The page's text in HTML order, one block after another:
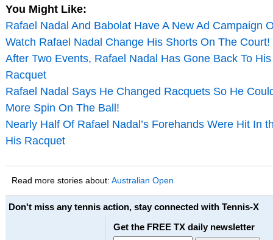
You Might Like:
Rafael Nadal And Babolat Have A New Ad Campaign
Watch Rafael Nadal Change His Shorts On The Court!
After Two Events, Rafael Nadal Has Gone Back To
Racquet
Rafael Nadal Says He Changed Racquets So He
More Spin On The Ball!
Nearly Half Of Rafael Nadal’s Forehands Were Hit In
His Racquet
Read more stories about: Australian Open
Don't miss any tennis action, stay connected with Tennis-X
Get the FREE TX daily newsletter